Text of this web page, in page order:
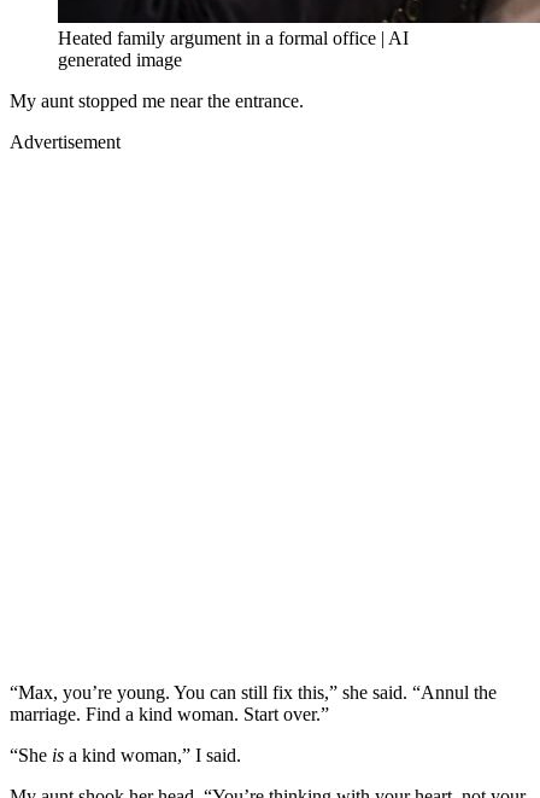
Heated family argument in a formal office | AI
generated image
My aunt stopped me near the entrance.
Advertisement
“Max, you’re young. You can still fix this,” she said. “Annul the
marriage. Find a kind woman. Start over.”
“She is a kind woman,” I said.